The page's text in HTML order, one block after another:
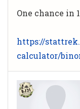
One chance in
https://
calculator/